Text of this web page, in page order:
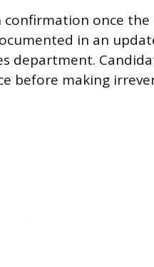
once the
in an
department.
before making